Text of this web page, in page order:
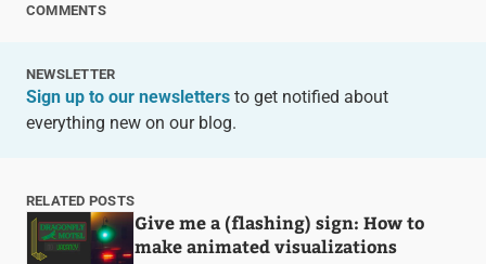
COMMENTS
NEWSLETTER
Sign up to our newslettersto get notified about
everything new on our blog.
RELATED POSTS
Give me a (flashing) sign: How to
make animated visualizations